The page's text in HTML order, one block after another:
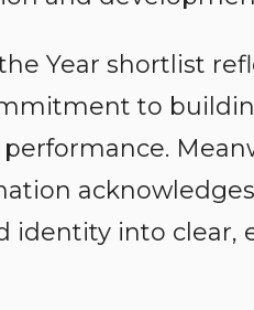
Year shortlist
to
identity into